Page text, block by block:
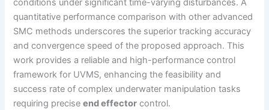
conditions under significant time-varying disturbances. A
quantitative performance comparison with other advanced
SMC methods underscores the superior tracking accuracy
and convergence speed of the proposed approach. This
work provides a reliable and high-performance control
framework for UVMS, enhancing the feasibility and
success rate of complex underwater manipulation tasks
requiring preciseend effector control.